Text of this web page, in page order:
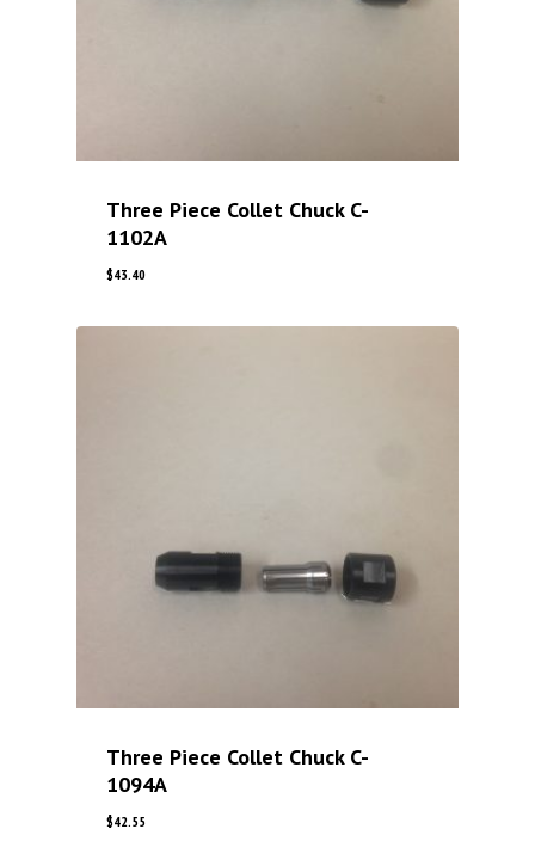
Three Piece Collet Chuck C-
1102A
$43.40
Three Piece Collet Chuck C-
1094A
$42.55